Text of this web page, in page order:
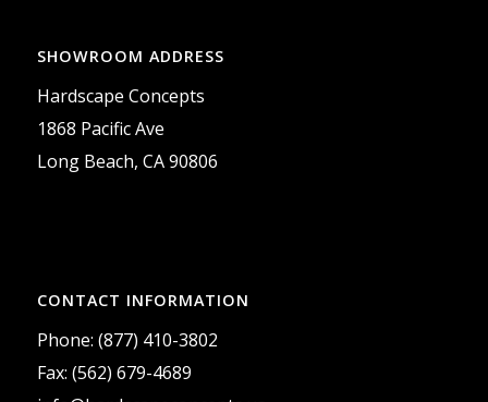
SHOWROOM ADDRESS
Hardscape Concepts
1868 Pacific Ave
Long Beach, CA 90806
CONTACT INFORMATION
Phone: (877) 410-3802
Fax: (562) 679-4689